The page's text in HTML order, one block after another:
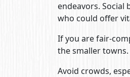
endeavors.
who could offer
If you are fair-
the smaller
Avoid crowds,